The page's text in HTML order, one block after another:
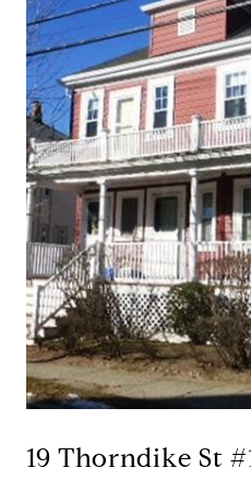
19 Thorndike St